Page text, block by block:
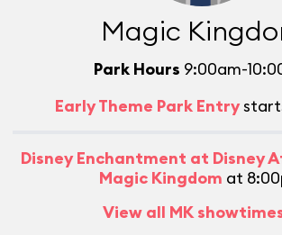
Magic
Park Hours 9:00am-
Early Theme Park Entry
Disney Enchantment at Disney
Magic Kingdom at
View all MK